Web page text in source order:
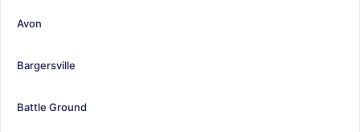
Avon
Bargersville
Battle Ground